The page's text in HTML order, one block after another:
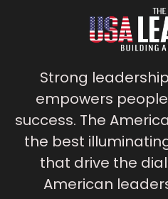
Strong
empowers
success. The
the best
that drive the
American